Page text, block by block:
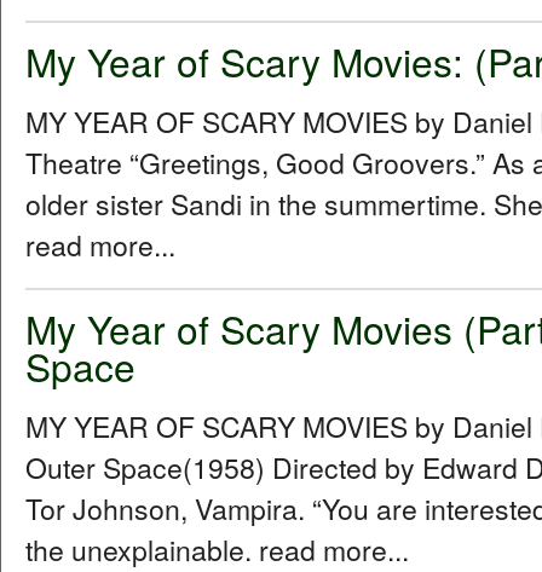
My Year of Scary Movies:
MY YEAR OF SCARY MOVIES by
Theatre “Greetings, Good Groovers.”
older sister Sandi in the summertime.
read more...
My Year of Scary Movies
Space
MY YEAR OF SCARY MOVIES by
Outer Space(1958) Directed by Edward
Tor Johnson, Vampira. “You are
the unexplainable. read more...